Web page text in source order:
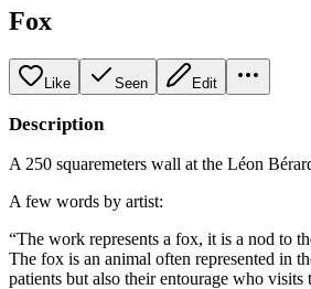
Fox
Like Seen Edit
Description
A 250 squaremeters wall at the Léon
A few words by artist:
“The work represents a fox, it is a nod to
The fox is an animal often represented in
patients but also their entourage who